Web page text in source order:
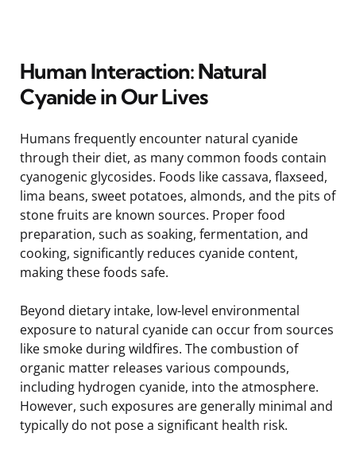
Human Interaction: Natural
Cyanide in Our Lives
Humans frequently encounter natural cyanide
through their diet, as many common foods contain
cyanogenic glycosides. Foods like cassava, flaxseed,
lima beans, sweet potatoes, almonds, and the pits of
stone fruits are known sources. Proper food
preparation, such as soaking, fermentation, and
cooking, significantly reduces cyanide content,
making these foods safe.
Beyond dietary intake, low-level environmental
exposure to natural cyanide can occur from sources
like smoke during wildfires. The combustion of
organic matter releases various compounds,
including hydrogen cyanide, into the atmosphere.
However, such exposures are generally minimal and
typically do not pose a significant health risk.